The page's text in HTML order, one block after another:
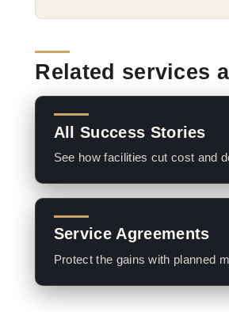
Related services
All Success Stories
See how facilities cut cost and
Service Agreements
Protect the gains with planned